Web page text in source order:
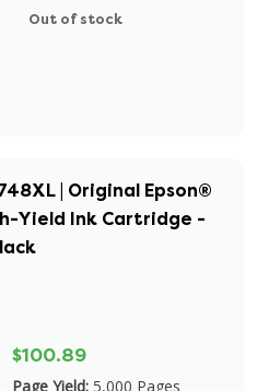
Out of stock
| Original Epson®
Yield Ink Cartridge -
$100.89
Page Yield: 5,000 Pages